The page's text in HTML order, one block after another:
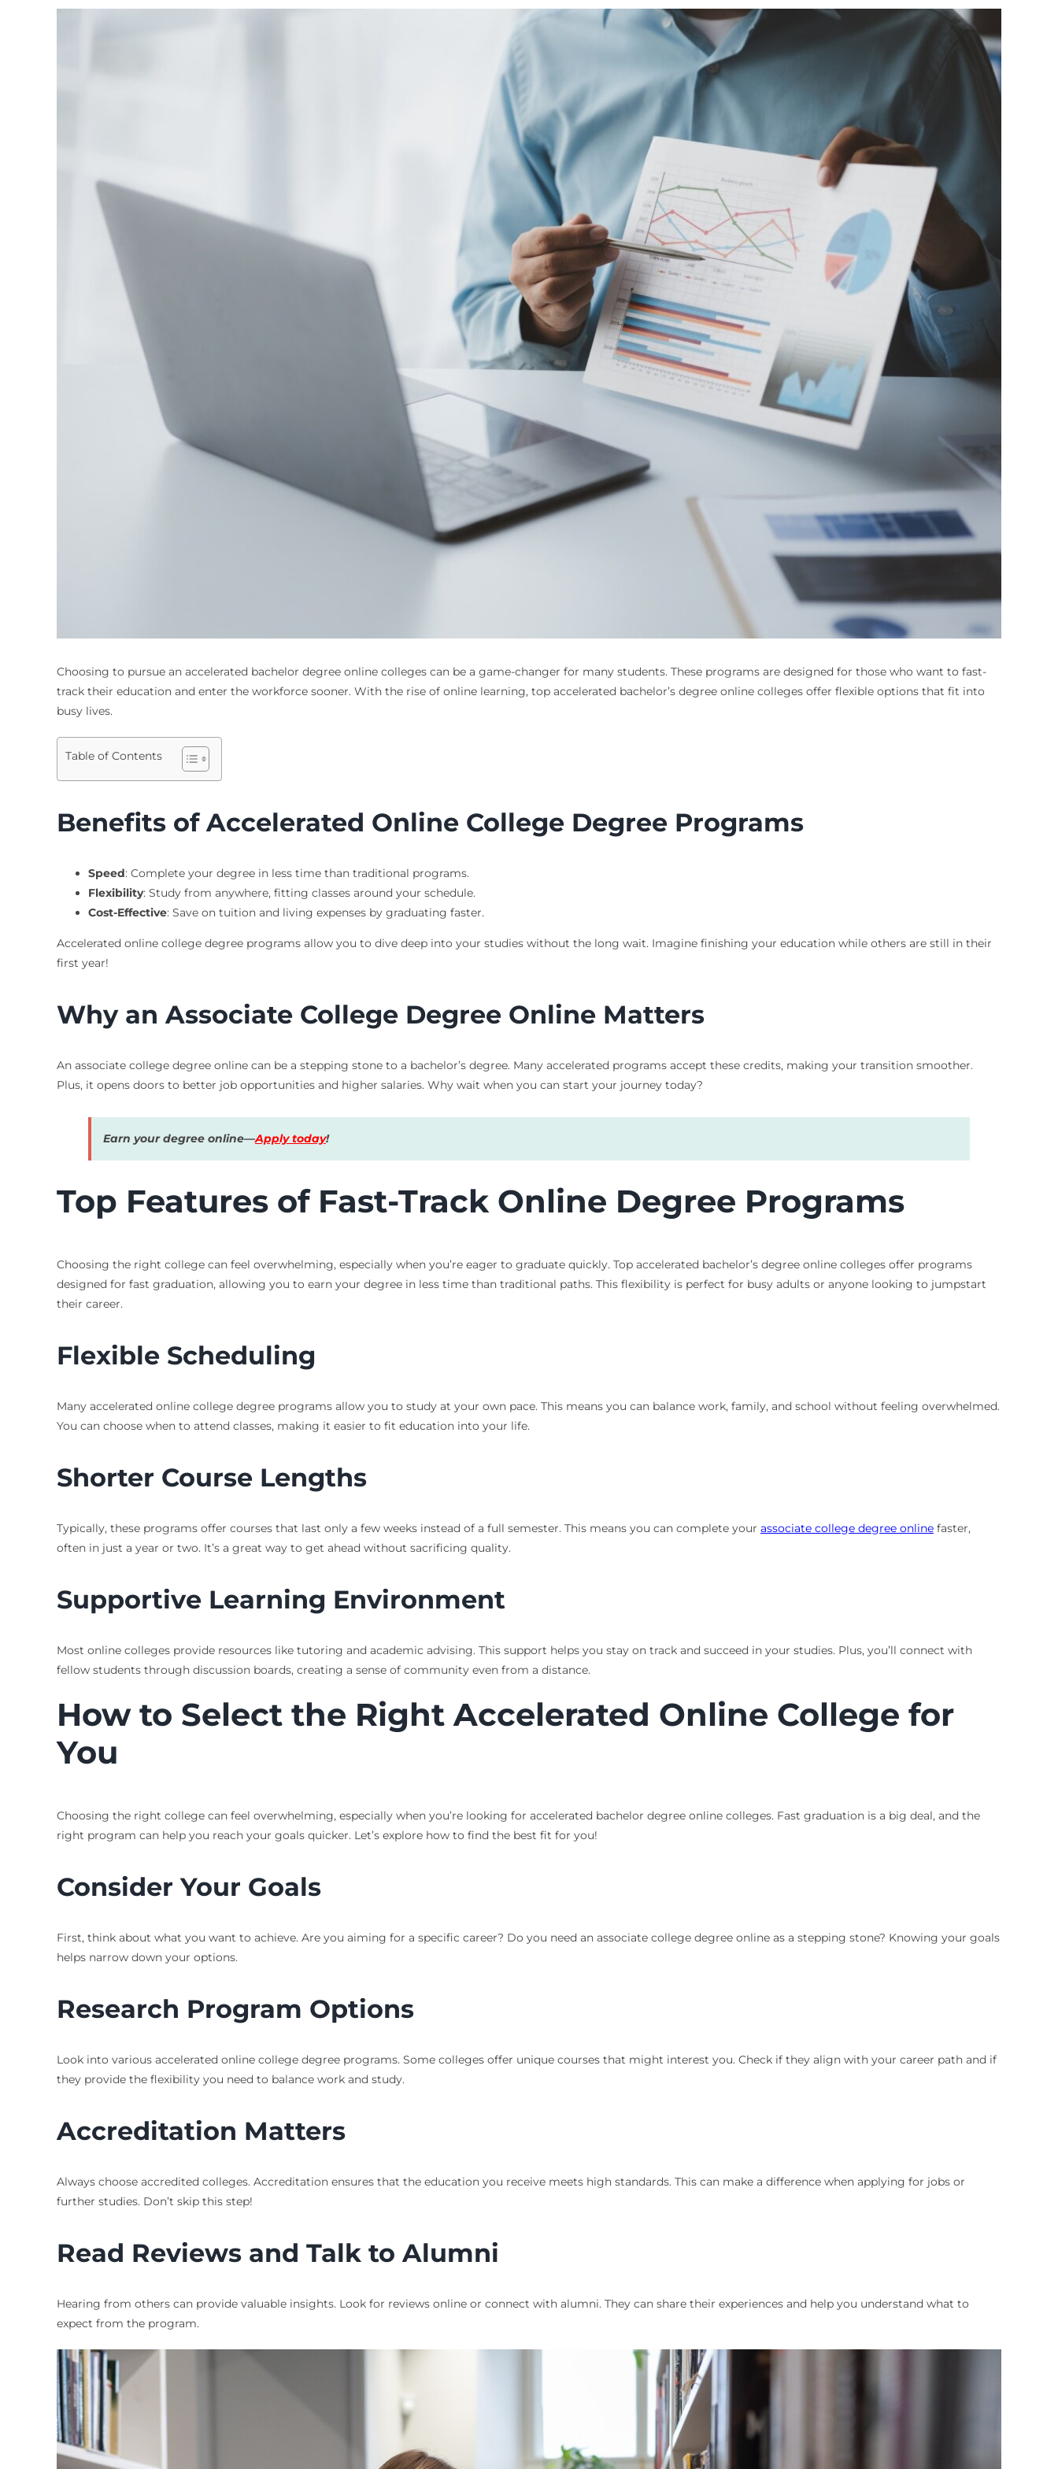
Choosing to pursue an accelerated bachelor degree online collegescan be a game-changer for many students. These programs are designed for those who want to fast-
track their education and enter the workforce sooner. With the rise of online learning, top accelerated bachelor’s degree online colleges offer flexible options that fit into
busy lives.
Table of Contents
Benefits of Accelerated Online College Degree Programs
Speed: Complete your degree in less time than traditional programs.
Flexibility: Study from anywhere, fitting classes around your schedule.
Cost-Effective: Save on tuition and living expenses by graduating faster.
Accelerated online college degree programs allow you to dive deep into your studies without the long wait. Imagine finishing your education while others are still in their
first year!
Why an Associate College Degree Online Matters
An associate college degree online can be a stepping stone to a bachelor’s degree. Many accelerated programs accept these credits, making your transition smoother.
Plus, it opens doors to better job opportunities and higher salaries. Why wait when you can start your journey today?
Earn your degree online—Apply today!
Top Features of Fast-Track Online Degree Programs
Choosing the right college can feel overwhelming, especially when you’re eager to graduate quickly. Top accelerated bachelor’s degree online colleges offer programs
designed for fast graduation, allowing you to earn your degree in less time than traditional paths. This flexibility is perfect for busy adults or anyone looking to jumpstart
their career.
Flexible Scheduling
Many accelerated online college degree programs allow you to study at your own pace. This means you can balance work, family, and school without feeling overwhelmed.
You can choose when to attend classes, making it easier to fit education into your life.
Shorter Course Lengths
Typically, these programs offer courses that last only a few weeks instead of a full semester. This means you can complete your associate college degree onlinefaster,
often in just a year or two. It’s a great way to get ahead without sacrificing quality.
Supportive Learning Environment
Most online colleges provide resources like tutoring and academic advising. This support helps you stay on track and succeed in your studies. Plus, you’ll connect with
fellow students through discussion boards, creating a sense of community even from a distance.
How to Select the Right Accelerated Online College for
You
Choosing the right college can feel overwhelming, especially when you’re looking for accelerated bachelor degree online colleges. Fast graduation is a big deal, and the
right program can help you reach your goals quicker. Let’s explore how to find the best fit for you!
Consider Your Goals
First, think about what you want to achieve. Are you aiming for a specific career? Do you need an associate college degree online as a stepping stone? Knowing your goals
helps narrow down your options.
Research Program Options
Look into various accelerated online college degree programs. Some colleges offer unique courses that might interest you. Check if they align with your career path and if
they provide the flexibility you need to balance work and study.
Accreditation Matters
Always choose accredited colleges. Accreditation ensures that the education you receive meets high standards. This can make a difference when applying for jobs or
further studies. Don’t skip this step!
Read Reviews and Talk to Alumni
Hearing from others can provide valuable insights. Look for reviews online or connect with alumni. They can share their experiences and help you understand what to
expect from the program.